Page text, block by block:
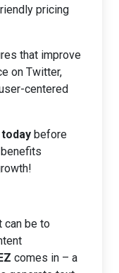
pricing
that improve
on Twitter,
centered
before
can be to
comes in – a